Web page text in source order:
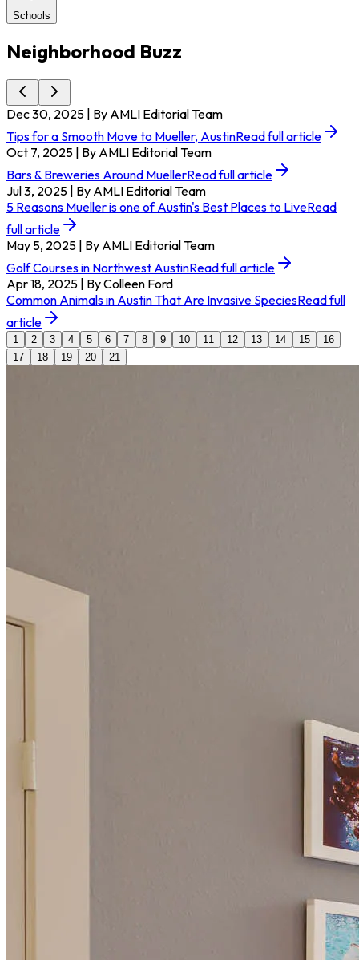
Schools
Neighborhood Buzz
Dec 30, 2025 | By AMLI Editorial Team
Tips for a Smooth Move to Mueller, AustinRead full article
Oct 7, 2025 | By AMLI Editorial Team
Bars & Breweries Around MuellerRead full article
Jul 3, 2025 | By AMLI Editorial Team
5 Reasons Mueller is one of Austin's Best Places to LiveRead
full article
May 5, 2025 | By AMLI Editorial Team
Golf Courses in Northwest AustinRead full article
Apr 18, 2025 | By Colleen Ford
Common Animals in Austin That Are Invasive SpeciesRead full
article
1 2 3 4 5 6 7 8 9 10 11 12 13 14 15
16
17
18 19 20 21